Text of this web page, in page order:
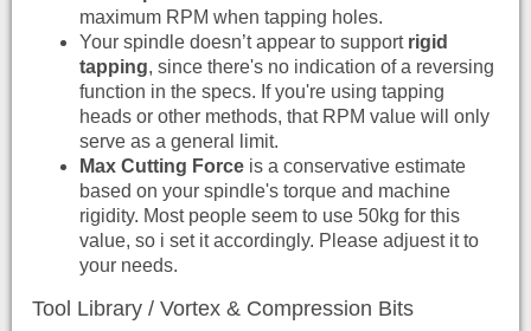
maximum RPM when tapping holes.
Your spindle doesn’t appear to support rigid
tapping, since there's no indication of a reversing
function in the specs. If you're using tapping
heads or other methods, that RPM value will only
serve as a general limit.
Max Cutting Forceis a conservative estimate
based on your spindle's torque and machine
rigidity. Most people seem to use 50kg for this
value, so i set it accordingly. Please adjuest it to
your needs.
Tool Library / Vortex & Compression Bits